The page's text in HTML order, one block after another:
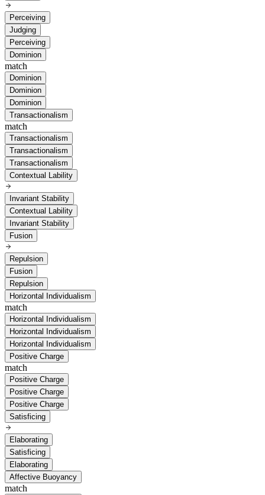
Perceiving
Judging
Perceiving
Dominion
match
Dominion
Dominion
Dominion
Transactionalism
match
Transactionalism
Transactionalism
Transactionalism
Contextual Lability
Invariant Stability
Contextual Lability
Invariant Stability
Fusion
Repulsion
Fusion
Repulsion
Horizontal Individualism
match
Horizontal Individualism
Horizontal Individualism
Horizontal Individualism
Positive Charge
match
Positive Charge
Positive Charge
Positive Charge
Satisficing
Elaborating
Satisficing
Elaborating
Affective Buoyancy
match